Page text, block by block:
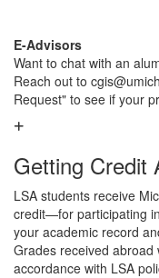
E-Advisors
Want to chat with an
Reach out to
Request" to see if your
Getting Credit
LSA students receive
credit—for participating
your academic record
Grades received abroad
accordance with LSA